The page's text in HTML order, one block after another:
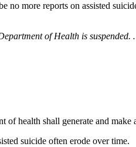
no more reports on assisted
of Health is
of health shall generate and
suicide often erode over time.